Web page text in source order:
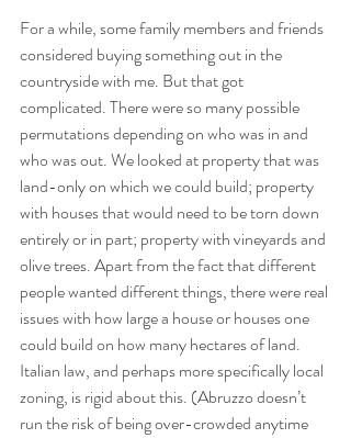
For a while, some family members and friends
considered buying something out in the
countryside with me. But that got
complicated. There were so many possible
permutations depending on who was in and
who was out. We looked at property that was
land-only on which we could build; property
with houses that would need to be torn down
entirely or in part; property with vineyards and
olive trees. Apart from the fact that different
people wanted different things, there were real
issues with how large a house or houses one
could build on how many hectares of land.
Italian law, and perhaps more specifically local
zoning, is rigid about this. (Abruzzo doesn’t
run the risk of being over-crowded anytime